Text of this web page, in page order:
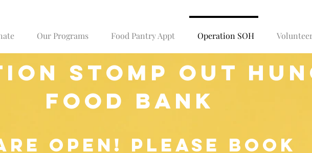
OPEN! please book
stomp out
food bank
Our Programs Food Pantry Appt Operation SOH